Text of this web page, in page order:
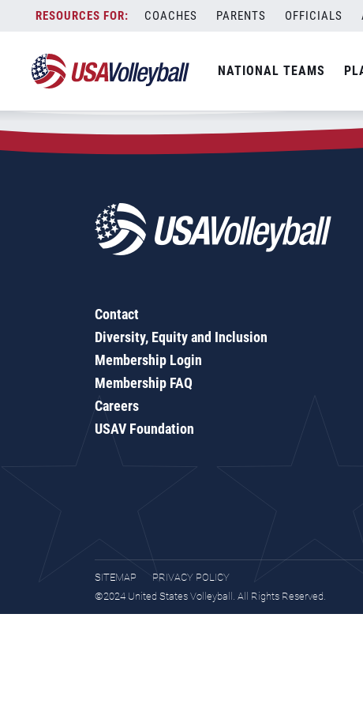
content
COACHES PARENTS OFFICIALS
NATIONAL TEAMS
Zip Code:19151
SEARCH
Contact
Diversity, Equity and Inclusion
Membership Login
Membership FAQ
Careers
USAV Foundation
SITEMAP
PRIVACY POLICY
©2024 United States Volleyball. All Rights Reserved.